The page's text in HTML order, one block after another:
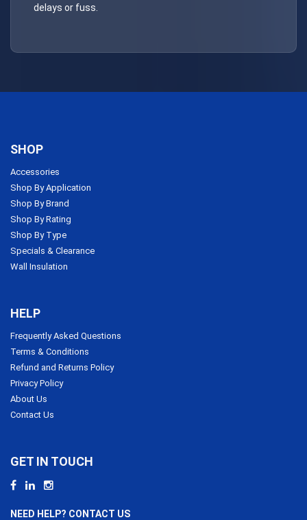
delays or fuss.
SHOP
Accessories
Shop By Application
Shop By Brand
Shop By Rating
Shop By Type
Specials & Clearance
Wall Insulation
HELP
Frequently Asked Questions
Terms & Conditions
Refund and Returns Policy
Privacy Policy
About Us
Contact Us
GET IN TOUCH
NEED HELP? CONTACT US